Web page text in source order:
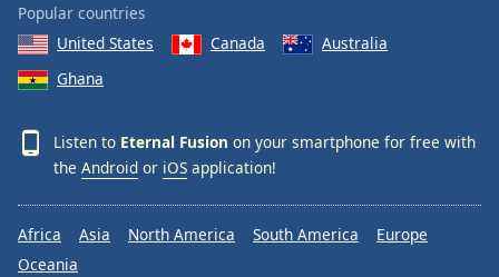
Popular countries
United States
Canada
Australia
Ghana
Listen to Eternal Fusion on your smartphone for free with
the Android or iOS application!
Africa Asia North America South America
Europe
Oceania